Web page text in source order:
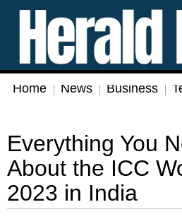
Home News Business
Everything You
About the ICC
2023 in India